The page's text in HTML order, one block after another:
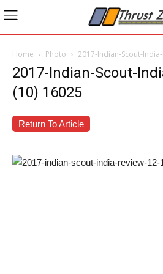
Home Photo 2017-Indian-Scout-
2017-Indian-Scout-
(10) 16025
Return To Article